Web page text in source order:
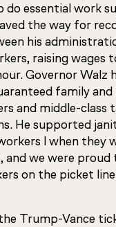
do essential work
the way for
his
raising wages
Governor Walz
family and
and middle-class
He supported
l when they
and we were proud
on the picket
Trump-Vance